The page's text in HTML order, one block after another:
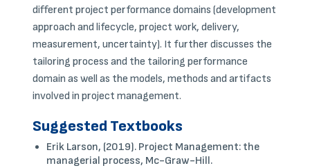
different project performance domains (development
approach and lifecycle, project work, delivery,
measurement, uncertainty). It further discusses the
tailoring process and the tailoring performance
domain as well as the models, methods and artifacts
involved in project management.
Suggested Textbooks
Erik Larson, (2019). Project Management: the
managerial process, Mc-Graw-Hill.